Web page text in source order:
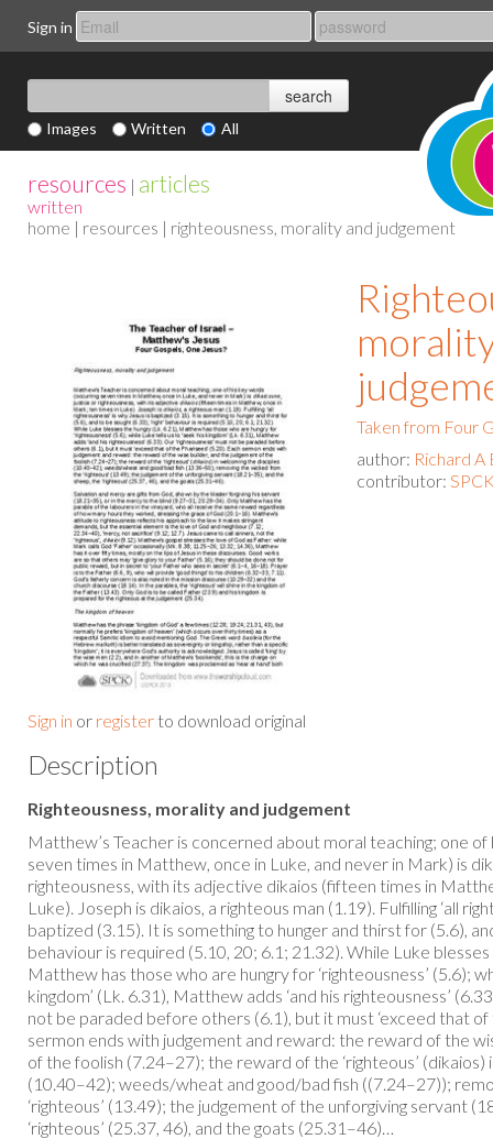
Sign in
Images Written All
resources | articles
written
home | resources | righteousness, morality and judgement
Sign in or register to download original
Taken from Four
author: Richard A
contributor:
Description
Righteousness, morality and judgement
Matthew’s Teacher is concerned about moral teaching; one
seven times in Matthew, once in Luke, and never in Mark) is
righteousness, with its adjective dikaios (fifteen times in
Luke). Joseph is dikaios, a righteous man (1.19). Fulfilling ‘all
baptized (3.15). It is something to hunger and thirst for (5.6),
behaviour is required (5.10, 20; 6.1; 21.32). While Luke
Matthew has those who are hungry for ‘righteousness’ (5.6);
kingdom’ (Lk. 6.31), Matthew adds ‘and his righteousness’
not be paraded before others (6.1), but it must ‘exceed that of
sermon ends with judgement and reward: the reward of the
of the foolish (7.24–27); the reward of the ‘righteous’ (dikaios)
(10.40–42); weeds/wheat and good/bad fish ((7.24–27));
‘righteous’ (13.49); the judgement of the unforgiving servant
‘righteous’ (25.37, 46), and the goats (25.31–46)…